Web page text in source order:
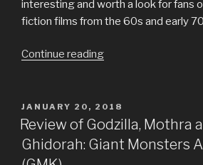
interesting and worth a look for fans
fiction films from the 60s and early
Continue reading“Review
NES”
POSTED
ON
JANUARY 20, 2018
Review of Godzilla, Mothra
Ghidorah: Giant Monsters